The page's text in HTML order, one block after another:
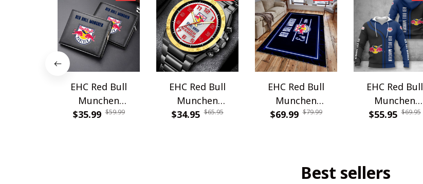
EHC Red Bull
Munchen
PURWALT913
$35.99 $59.99
EHC Red Bull
Munchen
WINWATE90345G
$34.95 $65.95
EHC Red Bull
Munchen
WRUG1810
$69.99 $79.99
EHC Red Bull
Munchen
WINA2599
$55.95 $69.95
Best sellers